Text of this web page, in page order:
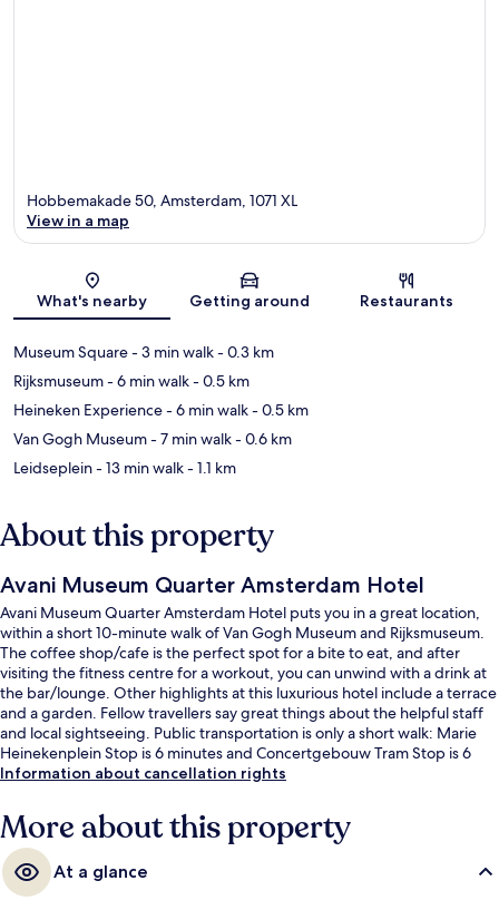
Map
Hobbemakade 50, Amsterdam, 1071 XL
View in a map
What's nearby Getting around Restaurants
Museum Square- 3 min walk- 0.3 km
Rijksmuseum- 6 min walk- 0.5 km
Heineken Experience- 6 min walk- 0.5 km
Van Gogh Museum- 7 min walk- 0.6 km
Leidseplein- 13 min walk- 1.1 km
About this property
Avani Museum Quarter Amsterdam Hotel
Avani Museum Quarter Amsterdam Hotel puts you in a great location,
within a short 10-minute walk of Van Gogh Museum and Rijksmuseum.
The coffee shop/cafe is the perfect spot for a bite to eat, and after
visiting the fitness centre for a workout, you can unwind with a drink at
the bar/lounge. Other highlights at this luxurious hotel include a terrace
and a garden. Fellow travellers say great things about the helpful staff
and local sightseeing. Public transportation is only a short walk: Marie
Heinekenplein Stop is 6 minutes and Concertgebouw Tram Stop is 6
minutes.
Information about cancellation rights
More about this property
At a glance